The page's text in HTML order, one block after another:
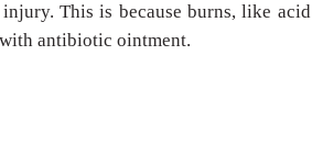
This is because burns, like acid
antibiotic ointment.